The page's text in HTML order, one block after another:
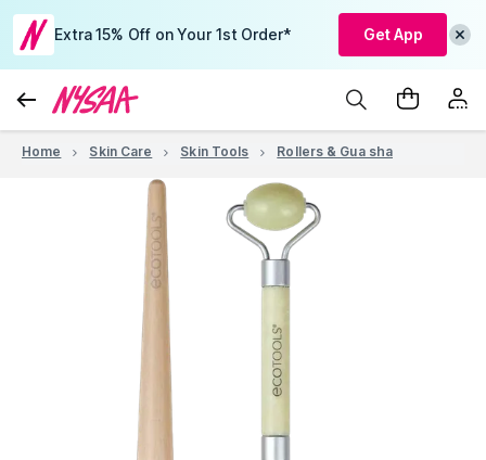
Extra 15% Off on Your 1st Order* Get App
Home Skin Care Skin Tools Rollers & Gua sha